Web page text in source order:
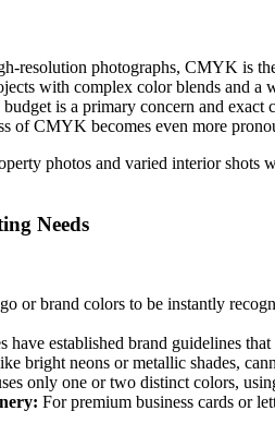
resolution photographs, CMYK is
with complex color blends and a
is a primary concern and
of CMYK becomes even more
photos and varied interior
Needs
or brand colors to be instantly
have established brand guidelines
bright neons or metallic shades,
only one or two distinct colors,
For premium business cards or